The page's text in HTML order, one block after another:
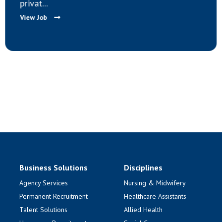
privat...
View Job
Business Solutions
Agency Services
Permanent Recruitment
Talent Solutions
Disciplines
Nursing & Midwifery
Healthcare Assistants
Allied Health